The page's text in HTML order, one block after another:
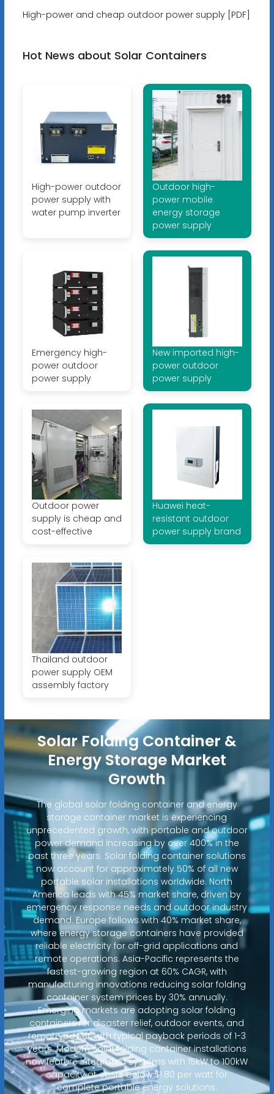
High-power and cheap outdoor power supply [PDF]
Hot News about Solar Containers
High-power outdoor
power supply with
water pump inverter
Outdoor high-
power mobile
energy storage
power supply
Emergency high-
power outdoor
power supply
New imported high-
power outdoor
power supply
Outdoor power
supply is cheap and
cost-effective
Huawei heat-
resistant outdoor
power supply brand
Thailand outdoor
power supply OEM
assembly factory
Solar Folding Container &
Energy Storage Market
Growth
The global solar folding container and energy
storage container market is experiencing
unprecedented growth, with portable and outdoor
power demand increasing by over 400% in the
past three years. Solar folding container solutions
now account for approximately 50% of all new
portable solar installations worldwide. North
America leads with 45% market share, driven by
emergency response needs and outdoor industry
demand. Europe follows with 40% market share,
where energy storage containers have provided
reliable electricity for off-grid applications and
remote operations. Asia-Pacific represents the
fastest-growing region at 60% CAGR, with
manufacturing innovations reducing solar folding
container system prices by 30% annually.
Emerging markets are adopting solar folding
containers for disaster relief, outdoor events, and
remote power, with typical payback periods of 1-3
years. Modern solar folding container installations
now feature integrated systems with 15kW to 100kW
capacity at costs below $1.80 per watt for
complete portable energy solutions.